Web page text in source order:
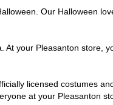
Our Halloween
your Pleasanton store,
licensed costumes
at your Pleasanton